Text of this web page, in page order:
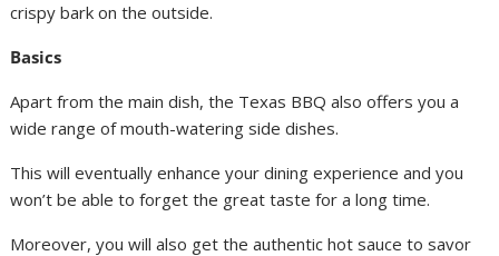
crispy bark on the outside.
Basics
Apart from the main dish, the Texas BBQ also offers you a
wide range of mouth-watering side dishes.
This will eventually enhance your dining experience and you
won’t be able to forget the great taste for a long time.
Moreover, you will also get the authentic hot sauce to savor